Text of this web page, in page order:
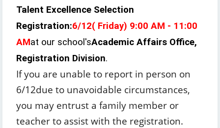
Talent Excellence Selection
Registration:6/12( Friday) 9:00 AM - 11:00
AMat our school'sAcademic Affairs Office,
Registration Division.
If you are unable to report in person on
6/1 2due to unavoidable circumstances,
you may entrust a family member or
teacher to assist with the registration.